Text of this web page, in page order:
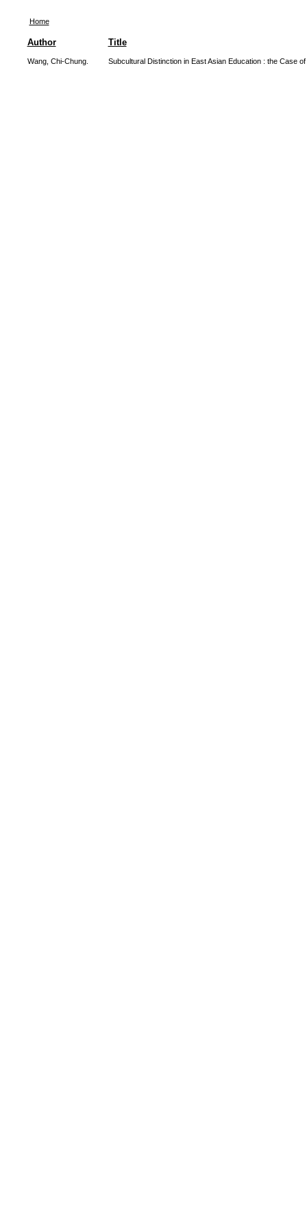
Home
Author Title
Wang, Chi-Chung. Subcultural Distinction in East Asian Education : the Case